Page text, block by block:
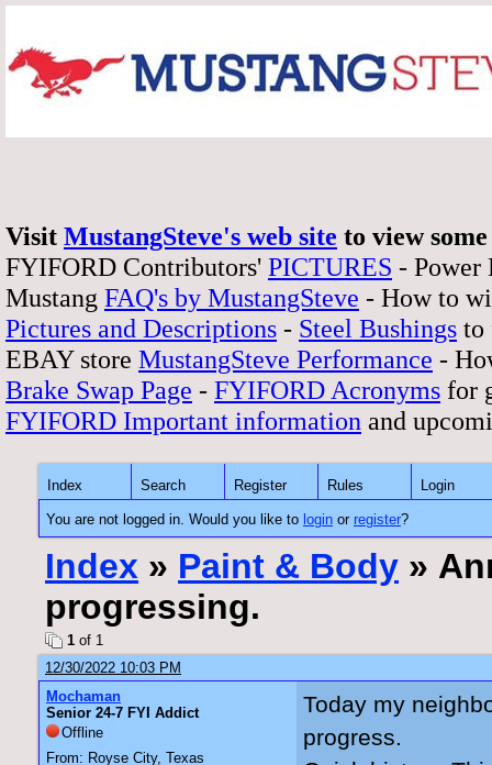
Visit MustangSteve's web site to view
FYIFORD Contributors' PICTURES - Power
Mustang FAQ's by MustangSteve - How to
Pictures and Descriptions - Steel Bushings to
EBAY store MustangSteve Performance -
Brake Swap Page - FYIFORD Acronyms for
FYIFORD Important information and
Index Search Register Rules Login
You are not logged in. Would you like to login or register?
Index » Paint & Body »
progressing.
1 of 1
12/30/2022 10:03 PM
Mochaman
Senior 24-7 FYI Addict
Offline
From: Royse City, Texas
Today my
progress.